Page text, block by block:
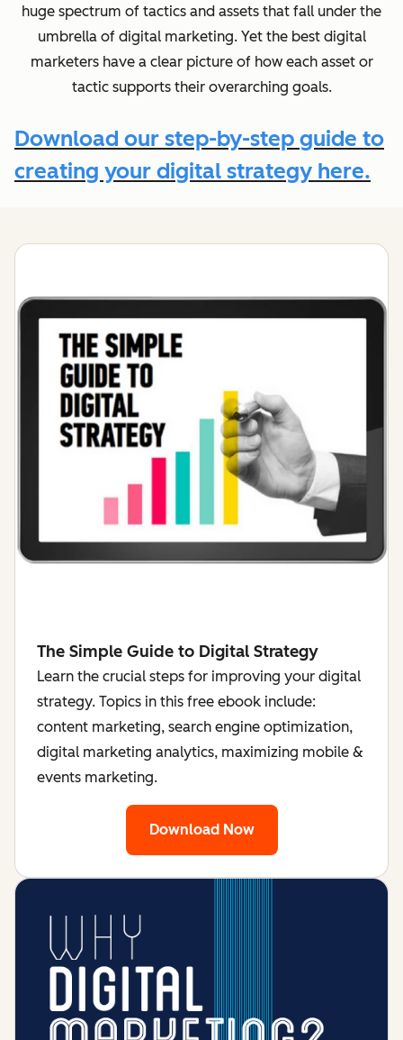
huge spectrum of tactics and assets that fall under the
umbrella of digital marketing. Yet thebest digital
marketers have a clear picture of how each asset or
tactic supports their overarching goals.
Download our step-by-step guide to
creating your digital strategy here.
The Simple Guide to Digital Strategy
Learn the crucial steps for improving your digital
strategy. Topics in this free ebook include:
content marketing, search engine optimization,
digital marketing analytics, maximizing mobile &
events marketing.
Download Now